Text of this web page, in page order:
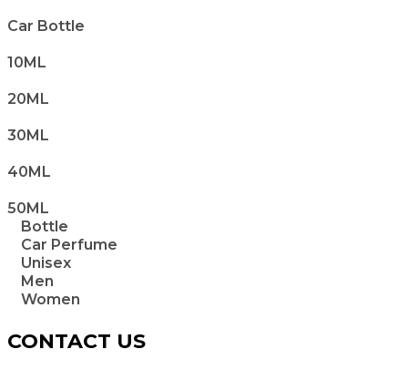
Car Bottle
10ML
20ML
30ML
40ML
50ML
Bottle
Car Perfume
Unisex
Men
Women
CONTACT US